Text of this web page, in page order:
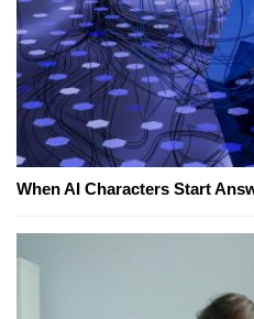
When AI Characters Start